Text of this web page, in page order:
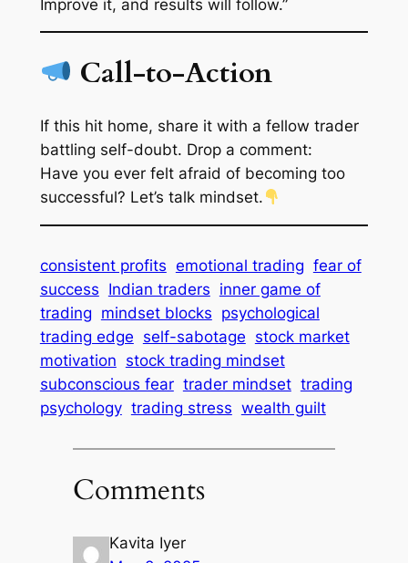
Improve it, and results will follow.”
Call-to-Action
If this hit home, share it with a fellow trader
battling self-doubt. Drop a comment:
Have you ever felt afraid of becoming too
successful? Let’s talk mindset.
consistent profits emotional trading fear of
success Indian traders inner game of
trading mindset blocks psychological
trading edge self-sabotage stock market
motivation stock trading mindset
subconscious fear trader mindset trading
psychology trading stress wealth guilt
Comments
Kavita Iyer